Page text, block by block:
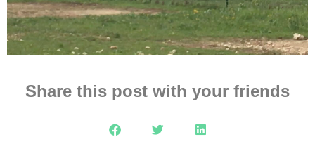
Share this post with your friends